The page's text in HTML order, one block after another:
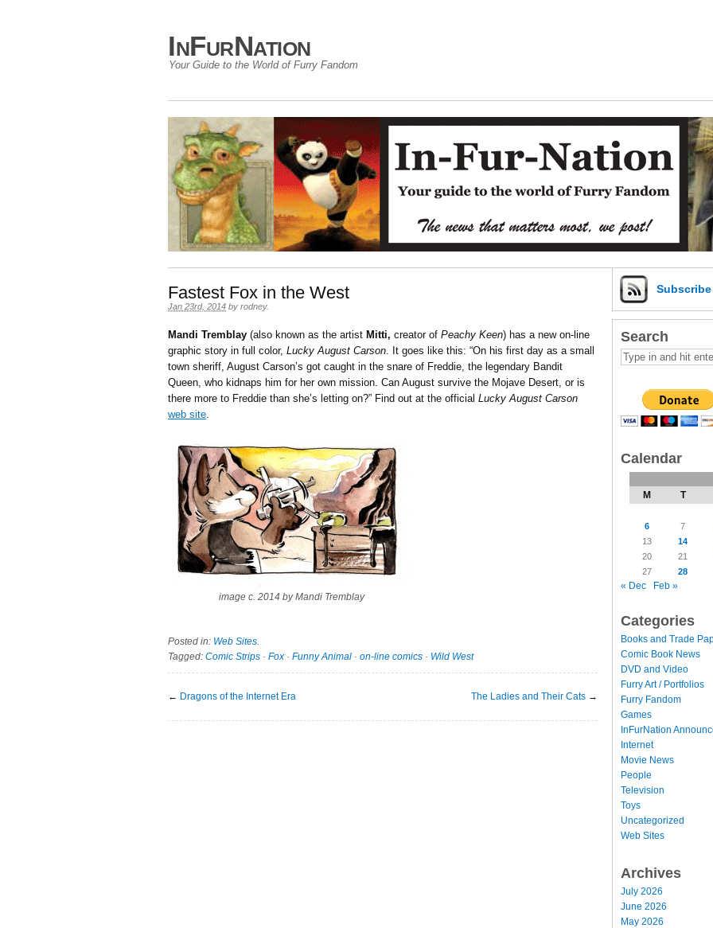
InFurNation
Your Guide to the World of Furry Fandom
Fastest Fox in the West
Jan 23rd, 2014 by rodney.
Mandi Tremblay (also known as the artist Mitti, creator of Peachy Keen) has a new on-line
graphic story in full color, Lucky August Carson. It goes like this: “On his first day as a small
town sheriff, August Carson’s got caught in the snare of Freddie, the legendary Bandit
Queen, who kidnaps him for her own mission. Can August survive the Mojave Desert, or is
there more to Freddie than she’s letting on?” Find out at the official Lucky August Carson
web site.
image c. 2014 by Mandi Tremblay
Posted in: Web Sites.
Tagged: Comic Strips · Fox · Funny Animal · on-line comics · Wild West
← Dragons of the Internet Era The Ladies and Their Cats →
Subscribe
Search
Calendar
M T
6
7
13
14
20
21
27
28
« Dec Feb »
Categories
Books and Trade
Comic Book News
DVD and Video
Furry Art / Portfolios
Furry Fandom
Games
InFurNation
Internet
Movie News
People
Television
Toys
Uncategorized
Web Sites
Archives
July 2026
June 2026
May 2026